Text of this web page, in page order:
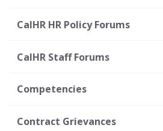
CalHR HR Policy Forums
CalHR Staff Forums
Competencies
Contract Grievances